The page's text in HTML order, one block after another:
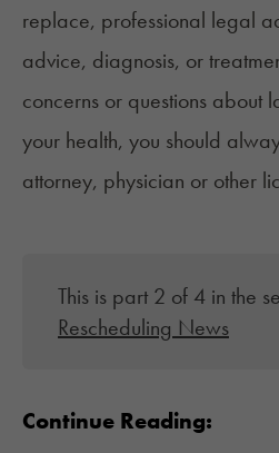
replace, professional legal
advice, diagnosis, or
concerns or questions about
your health, you should
attorney, physician or other
This is part 2 of 4 in the
Rescheduling News
Continue Reading: